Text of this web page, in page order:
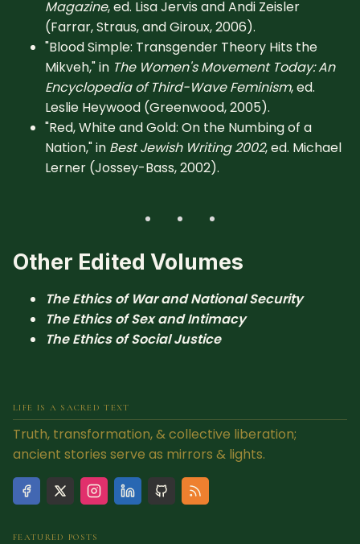
Magazine, ed. Lisa Jervis and Andi Zeisler
(Farrar, Straus, and Giroux, 2006).
"Blood Simple: Transgender Theory Hits the
Mikveh," in The Women's Movement Today: An
Encyclopedia of Third-Wave Feminism, ed.
Leslie Heywood (Greenwood, 2005).
"Red, White and Gold: On the Numbing of a
Nation," in Best Jewish Writing 2002, ed. Michael
Lerner (Jossey-Bass, 2002).
Other Edited Volumes
The Ethics of War and National Security
The Ethics of Sex and Intimacy
The Ethics of Social Justice
LIFE IS A SACRED TEXT
Truth, transformation, & collective liberation;
ancient stories serve as mirrors & lights.
FEATURED POSTS